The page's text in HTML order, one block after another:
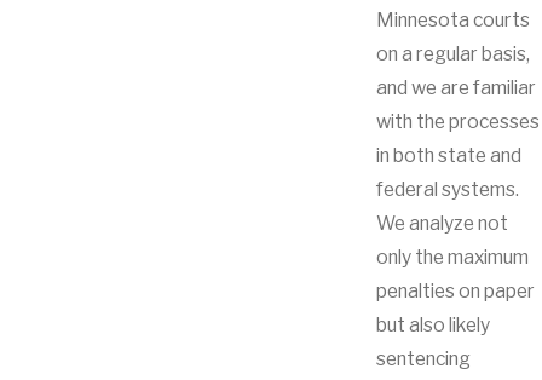
Minnesota courts
on a regular basis,
and we are familiar
with the processes
in both state and
federal systems.
We analyze not
only the maximum
penalties on paper
but also likely
sentencing